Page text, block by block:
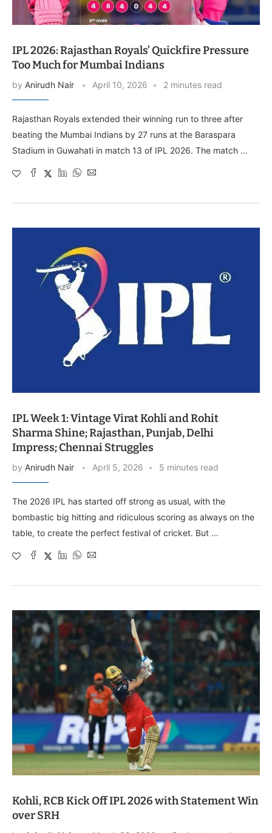
IPL 2026: Rajasthan Royals’ Quickfire Pressure
Too Much for Mumbai Indians
by Anirudh Nair April 10, 2026 2 minutes read
Rajasthan Royals extended their winning run to three after
beating the Mumbai Indians by 27 runs at the Baraspara
Stadium in Guwahati in match 13 of IPL 2026. The match …
IPL Week 1: Vintage Virat Kohli and Rohit
Sharma Shine; Rajasthan, Punjab, Delhi
Impress; Chennai Struggles
by Anirudh Nair April 5, 2026 5 minutes read
The 2026 IPL has started off strong as usual, with the
bombastic big hitting and ridiculous scoring as always on the
table, to create the perfect festival of cricket. But …
Kohli, RCB Kick Off IPL 2026 with Statement Win
over SRH